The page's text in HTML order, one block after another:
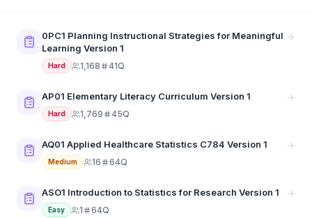
0PC1 Planning Instructional Strategies for Meaningful
Learning Version 1
Hard 1,168 41Q
AP01 Elementary Literacy Curriculum Version 1
Hard 1,769 45Q
AQ01 Applied Healthcare Statistics C784 Version 1
Medium 16 64Q
ASO1 Introduction to Statistics for Research Version 1
Easy 1 64Q